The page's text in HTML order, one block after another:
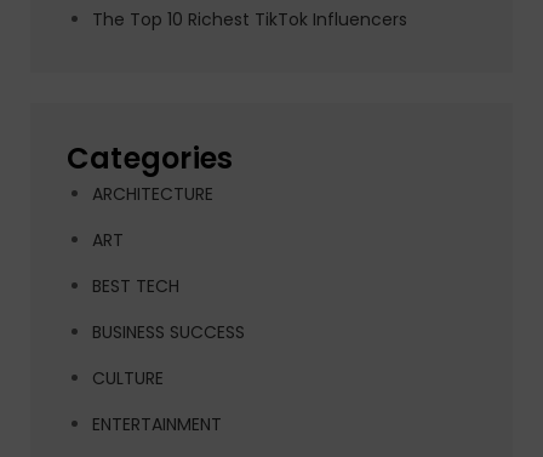
The Top 10 Richest TikTok Influencers
Categories
ARCHITECTURE
ART
BEST TECH
BUSINESS SUCCESS
CULTURE
ENTERTAINMENT